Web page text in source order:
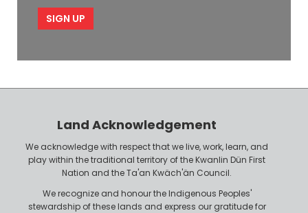
e
i
P
o
Land Acknowledgement
We acknowledge with respect that we live, work, learn, and
play within the traditional territory of the Kwanlin Dün First
Nation and the Ta'an Kwäch'än Council.
We recognize and honour the Indigenous Peoples'
stewardship of these lands and express our gratitude for